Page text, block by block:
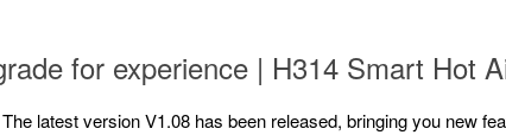
for experience | H314 Smart Hot
latest version V1.08 has been released, bringing you new